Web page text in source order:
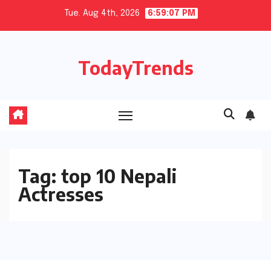
Tue. Aug 4th, 2026 6:59:07 PM
TodayTrends
Tag: top 10 Nepali
Actresses